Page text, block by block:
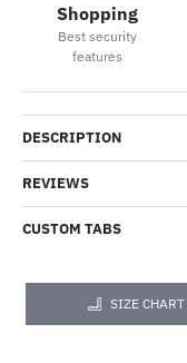
Shopping
Best security
features
DESCRIPTION
REVIEWS
CUSTOM TABS
SIZE CHART